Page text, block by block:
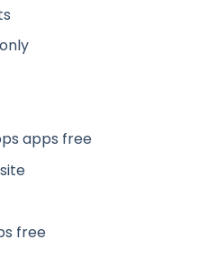
apps free
free